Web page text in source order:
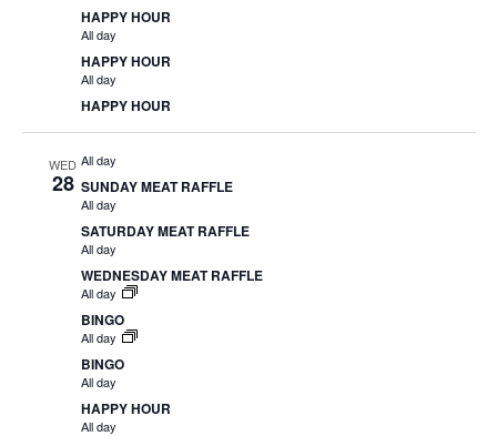
HAPPY HOUR
All day
HAPPY HOUR
All day
HAPPY HOUR
WED
28
All day
SUNDAY MEAT RAFFLE
All day
SATURDAY MEAT RAFFLE
All day
WEDNESDAY MEAT RAFFLE
All day
BINGO
All day
BINGO
All day
HAPPY HOUR
All day